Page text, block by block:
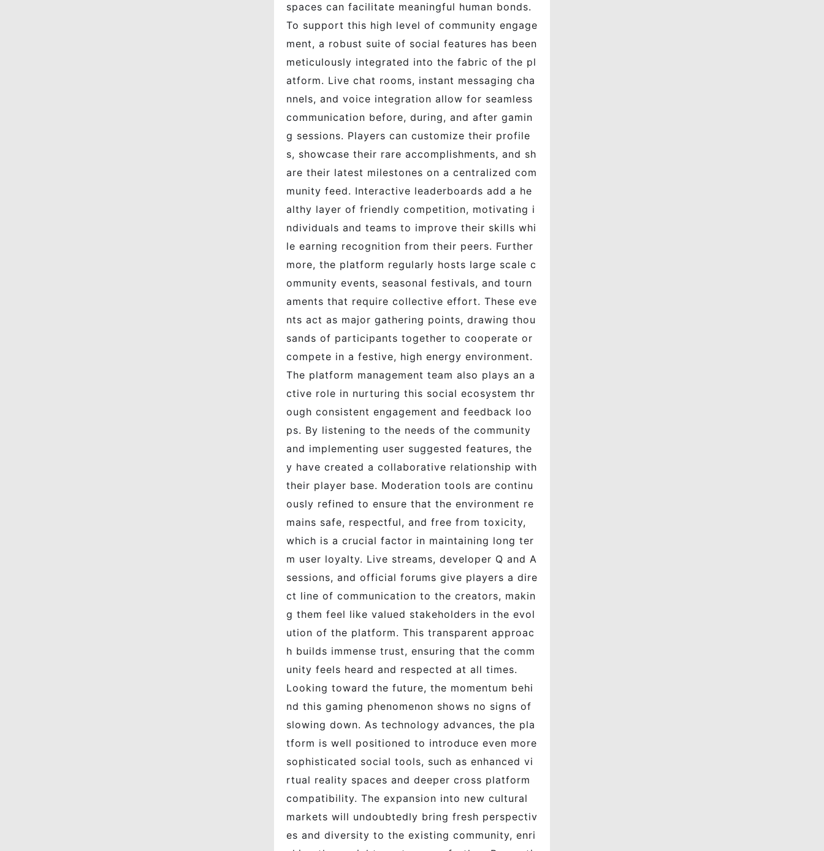
spaces can facilitate meaningful human bonds.
To support this high level of community engage
ment, a robust suite of social features has been
meticulously integrated into the fabric of the pl
atform. Live chat rooms, instant messaging cha
nnels, and voice integration allow for seamless
communication before, during, and after gamin
g sessions. Players can customize their profile
s, showcase their rare accomplishments, and sh
are their latest milestones on a centralized com
munity feed. Interactive leaderboards add a he
althy layer of friendly competition, motivating i
ndividuals and teams to improve their skills whi
le earning recognition from their peers. Further
more, the platform regularly hosts large scale c
ommunity events, seasonal festivals, and tourn
aments that require collective effort. These eve
nts act as major gathering points, drawing thou
sands of participants together to cooperate or
compete in a festive, high energy environment.
The platform management team also plays an a
ctive role in nurturing this social ecosystem thr
ough consistent engagement and feedback loo
ps. By listening to the needs of the community
and implementing user suggested features, the
y have created a collaborative relationship with
their player base. Moderation tools are continu
ously refined to ensure that the environment re
mains safe, respectful, and free from toxicity,
which is a crucial factor in maintaining long ter
m user loyalty. Live streams, developer Q and A
sessions, and official forums give players a dire
ct line of communication to the creators, makin
g them feel like valued stakeholders in the evol
ution of the platform. This transparent approac
h builds immense trust, ensuring that the comm
unity feels heard and respected at all times.
Looking toward the future, the momentum behi
nd this gaming phenomenon shows no signs of
slowing down. As technology advances, the pla
tform is well positioned to introduce even more
sophisticated social tools, such as enhanced vi
rtual reality spaces and deeper cross platform
compatibility. The expansion into new cultural
markets will undoubtedly bring fresh perspectiv
es and diversity to the existing community, enri